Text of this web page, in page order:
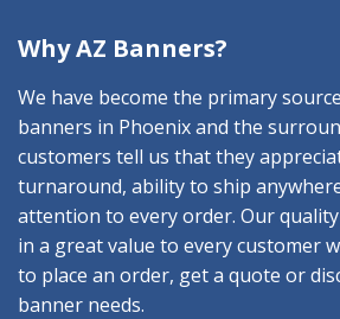
Why AZ Banners?
We have become the primary
banners in Phoenix and the
customers tell us that they
turnaround, ability to ship
attention to every order. Our
in a great value to every customer
to place an order, get a quote or
banner needs.